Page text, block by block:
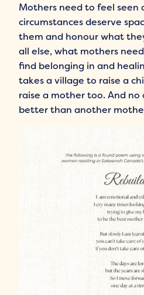
Mothers need to feel seen
circumstances deserve
them and honour what
all else, what mothers
find belonging in and
takes a village to raise a
raise a mother too. And no
better than another